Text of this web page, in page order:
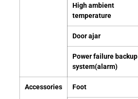
High ambient
temperature
Door ajar
Power failure backup
system(alarm)
Accessories Foot